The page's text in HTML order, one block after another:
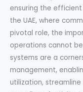
ensuring the
the UAE, where
pivotal role, the
operations cannot
systems are a
management,
utilization,